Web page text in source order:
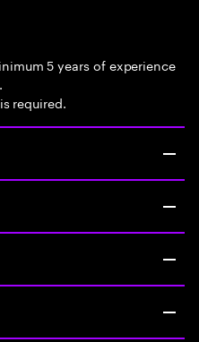
5 years of experience
required.